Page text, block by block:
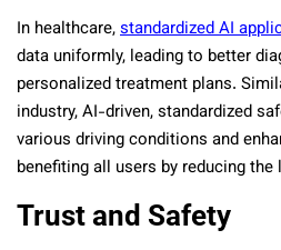
In healthcare,standardized AI
data uniformly, leading to better
personalized treatment plans.
industry, AI-driven, standardized
various driving conditions and
benefiting all users by reducing
Trust and Safety